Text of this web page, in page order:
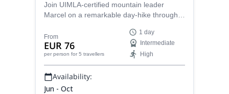
Join UIMLA-certified mountain leader
Marcel on a remarkable day-hike through
From
EUR 76
per person for 5 travellers
1 day
Intermediate
High
Availability:
Jun - Oct